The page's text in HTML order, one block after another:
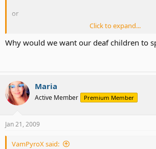
or
Directions to Clarke Jacksonville - CLARKE:
Click to expand...
Why would we want our deaf children to
Maria
Active Member Premium Member
Jan 21, 2009
VamPyroX said: